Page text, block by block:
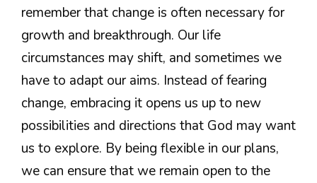
remember that change is often necessary for
growth and breakthrough. Our life
circumstances may shift, and sometimes we
have to adapt our aims. Instead of fearing
change, embracing it opens us up to new
possibilities and directions that God may want
us to explore. By being flexible in our plans,
we can ensure that we remain open to the